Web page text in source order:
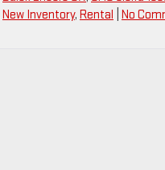
New Inventory, Rental No